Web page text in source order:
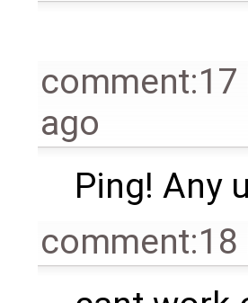
comment:17
ago
Ping! Any
comment:18